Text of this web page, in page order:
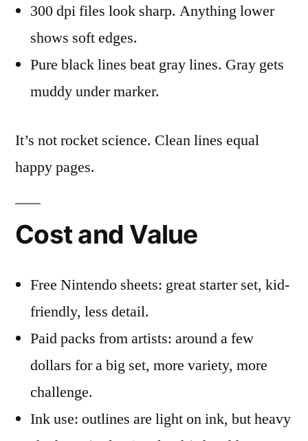
300 dpi files look sharp. Anything lower
shows soft edges.
Pure black lines beat gray lines. Gray gets
muddy under marker.
It’s not rocket science. Clean lines equal
happy pages.
Cost and Value
Free Nintendo sheets: great starter set, kid-
friendly, less detail.
Paid packs from artists: around a few
dollars for a big set, more variety, more
challenge.
Ink use: outlines are light on ink, but heavy